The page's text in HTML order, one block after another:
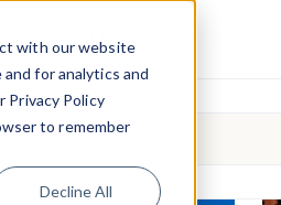
with our website
for analytics and
Privacy Policy
to remember
Decline All
What We Think